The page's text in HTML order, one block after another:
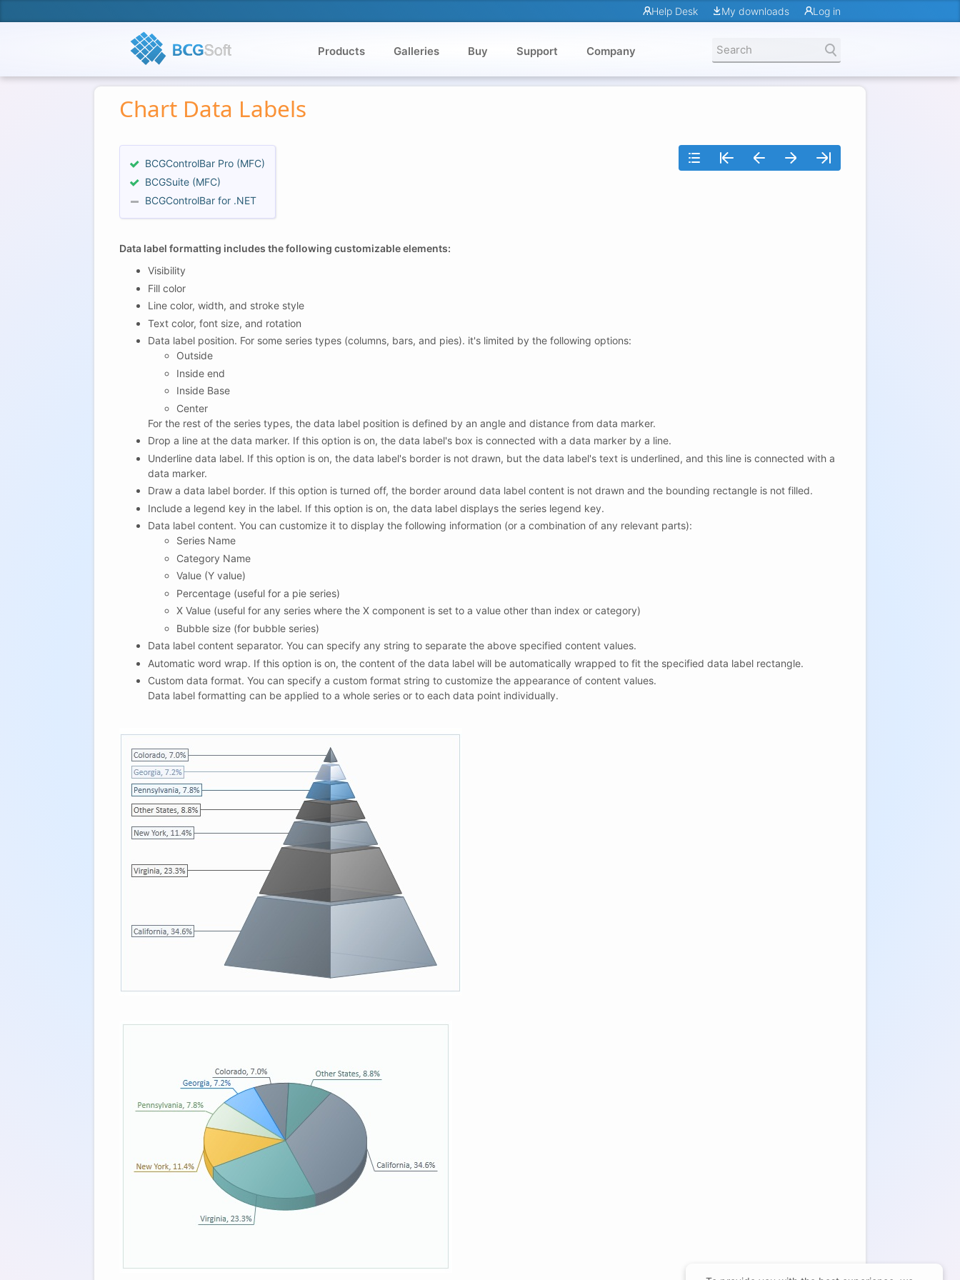
Help Desk My downloads Log in
Products Galleries Buy Support Company
Chart Data Labels
BCGControlBar Pro (MFC)
BCGSuite (MFC)
BCGControlBar for .NET
Data label formatting includes the following customizable elements:
Visibility
Fill color
Line color, width, and stroke style
Text color, font size, and rotation
Data label position. For some series types (columns, bars, and pies). it's limited by the following options:
Outside
Inside end
Inside Base
Center
For the rest of the series types, the data label position is defined by an angle and distance from data marker.
Drop a line at the data marker. If this option is on, the data label's box is connected with a data marker by a line.
Underline data label. If this option is on, the data label's border is not drawn, but the data label's text is underlined, and this line is connected with a
data marker.
Draw a data label border. If this option is turned off, the border around data label content is not drawn and the bounding rectangle is not filled.
Include a legend key in the label. If this option is on, the data label displays the series legend key.
Data label content. You can customize it to display the following information (or a combination of any relevant parts):
Series Name
Category Name
Value (Y value)
Percentage (useful for a pie series)
X Value (useful for any series where the X component is set to a value other than index or category)
Bubble size (for bubble series)
Data label content separator. You can specify any string to separate the above specified content values.
Automatic word wrap. If this option is on, the content of the data label will be automatically wrapped to fit the specified data label rectangle.
Custom data format. You can specify a custom format string to customize the appearance of content values.
Data label formatting can be applied to a whole series or to each data point individually.